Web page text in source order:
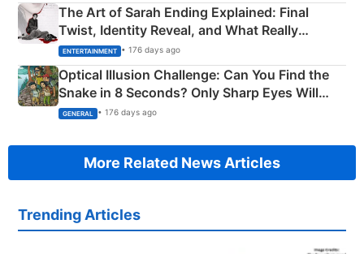
The Art of Sarah Ending Explained: Final
Twist, Identity Reveal, and What Really
Happened
ENTERTAINMENT • 176 days ago
Optical Illusion Challenge: Can You Find the
Snake in 8 Seconds? Only Sharp Eyes Will
Succeed!
GENERAL • 176 days ago
More Related News Articles
Trending Articles